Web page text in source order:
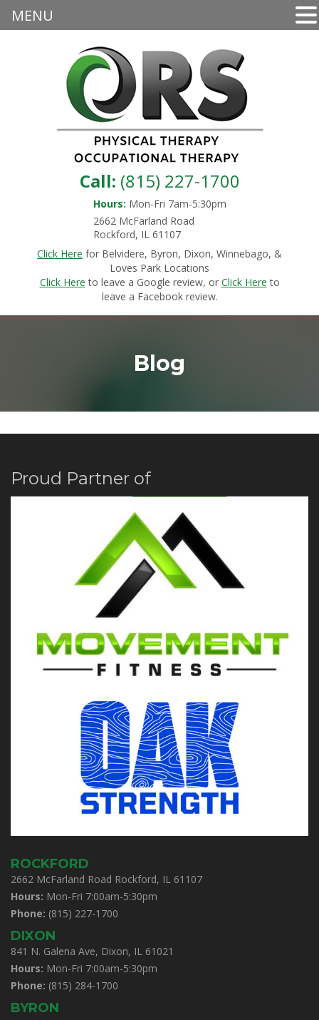
Call: (815) 227-1700
Hours: Mon-Fri 7am-5:30pm
2662 McFarland Road
Rockford, IL 61107
Click Here for Belvidere, Byron, Dixon, Winnebago, &
Loves Park Locations
Click Here to leave a Google review, or Click Here to
leave a Facebook review.
Blog
Proud Partner of
ROCKFORD
2662 McFarland Road Rockford, IL 61107
Hours: Mon-Fri 7:00am-5:30pm
Phone: (815) 227-1700
DIXON
841 N. Galena Ave, Dixon, IL 61021
Hours: Mon-Fri 7:00am-5:30pm
Phone: (815) 284-1700
BYRON
MENU